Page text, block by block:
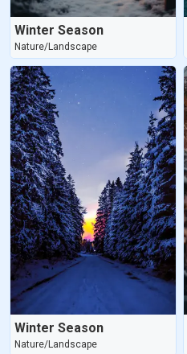
Winter Season
Nature/Landscape
Winter Season
Nature/Landscape